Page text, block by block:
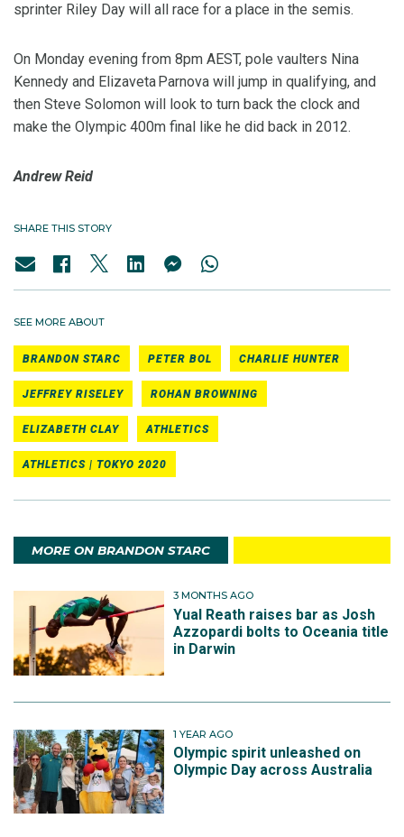
sprinter Riley Day will all race for a place in the semis.
On Monday evening from 8pm AEST, pole vaulters Nina
Kennedy and Elizaveta Parnova will jump in qualifying, and
then Steve Solomon will look to turn back the clock and
make the Olympic 400m final like he did back in 2012.
Andrew Reid
SHARE THIS STORY
SEE MORE ABOUT
BRANDON STARC PETER BOL CHARLIE HUNTER
JEFFREY RISELEY ROHAN BROWNING
ELIZABETH CLAY ATHLETICS
ATHLETICS | TOKYO 2020
MORE ON BRANDON STARC
3 MONTHS AGO
Yual Reath raises bar as Josh
Azzopardi bolts to Oceania title
in Darwin
1 YEAR AGO
Olympic spirit unleashed on
Olympic Day across Australia